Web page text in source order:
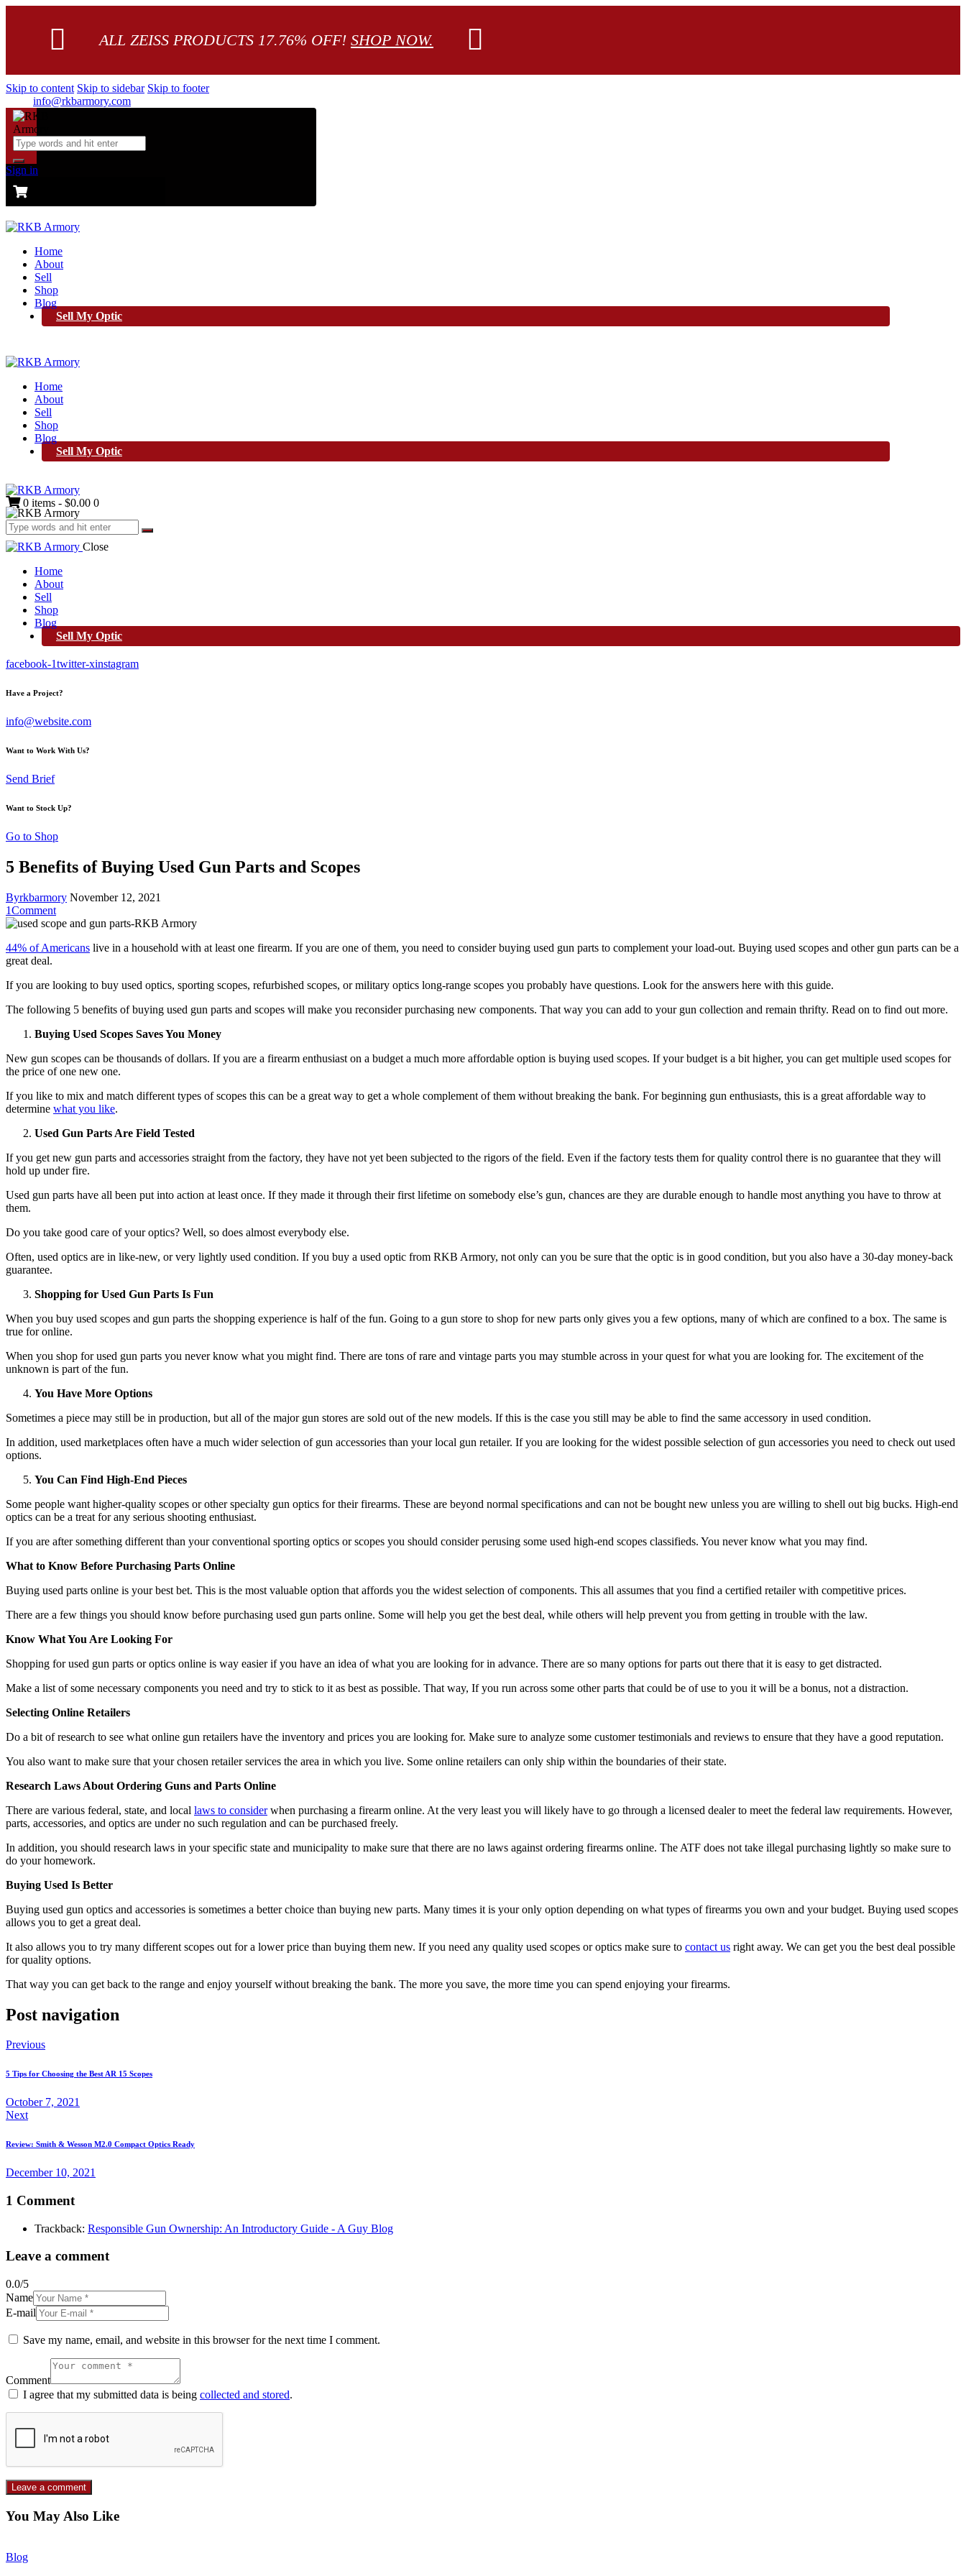
ALL ZEISS PRODUCTS 17.76% OFF! SHOP NOW.
Skip to content Skip to sidebar Skip to footer
info@rkbarmory.com
Sign in
Home
About
Sell
Shop
Blog
Sell My Optic
Home
About
Sell
Shop
Blog
Sell My Optic
0 items - $0.00 0
Close
Home
About
Sell
Shop
Blog
Sell My Optic
facebook-1twitter-xinstagram
Have a Project?
info@website.com
Want to Work With Us?
Send Brief
Want to Stock Up?
Go to Shop
5 Benefits of Buying Used Gun Parts and Scopes
Byrkbarmory November 12, 2021
1Comment
44% of Americans live in a household with at least one firearm. If you are one of them, you need to consider buying used gun parts to complement your load-out. Buying used scopes and other gun parts can be a
great deal.
If you are looking to buy used optics, sporting scopes, refurbished scopes, or military optics long-range scopes you probably have questions. Look for the answers here with this guide.
The following 5 benefits of buying used gun parts and scopes will make you reconsider purchasing new components. That way you can add to your gun collection and remain thrifty. Read on to find out more.
Buying Used Scopes Saves You Money
New gun scopes can be thousands of dollars. If you are a firearm enthusiast on a budget a much more affordable option is buying used scopes. If your budget is a bit higher, you can get multiple used scopes for
the price of one new one.
If you like to mix and match different types of scopes this can be a great way to get a whole complement of them without breaking the bank. For beginning gun enthusiasts, this is a great affordable way to
determine what you like.
Used Gun Parts Are Field Tested
If you get new gun parts and accessories straight from the factory, they have not yet been subjected to the rigors of the field. Even if the factory tests them for quality control there is no guarantee that they will
hold up under fire.
Used gun parts have all been put into action at least once. If they made it through their first lifetime on somebody else’s gun, chances are they are durable enough to handle most anything you have to throw at
them.
Do you take good care of your optics? Well, so does almost everybody else.
Often, used optics are in like-new, or very lightly used condition. If you buy a used optic from RKB Armory, not only can you be sure that the optic is in good condition, but you also have a 30-day money-back
guarantee.
Shopping for Used Gun Parts Is Fun
When you buy used scopes and gun parts the shopping experience is half of the fun. Going to a gun store to shop for new parts only gives you a few options, many of which are confined to a box. The same is
true for online.
When you shop for used gun parts you never know what you might find. There are tons of rare and vintage parts you may stumble across in your quest for what you are looking for. The excitement of the
unknown is part of the fun.
You Have More Options
Sometimes a piece may still be in production, but all of the major gun stores are sold out of the new models. If this is the case you still may be able to find the same accessory in used condition.
In addition, used marketplaces often have a much wider selection of gun accessories than your local gun retailer. If you are looking for the widest possible selection of gun accessories you need to check out used
options.
You Can Find High-End Pieces
Some people want higher-quality scopes or other specialty gun optics for their firearms. These are beyond normal specifications and can not be bought new unless you are willing to shell out big bucks. High-end
optics can be a treat for any serious shooting enthusiast.
If you are after something different than your conventional sporting optics or scopes you should consider perusing some used high-end scopes classifieds. You never know what you may find.
What to Know Before Purchasing Parts Online
Buying used parts online is your best bet. This is the most valuable option that affords you the widest selection of components. This all assumes that you find a certified retailer with competitive prices.
There are a few things you should know before purchasing used gun parts online. Some will help you get the best deal, while others will help prevent you from getting in trouble with the law.
Know What You Are Looking For
Shopping for used gun parts or optics online is way easier if you have an idea of what you are looking for in advance. There are so many options for parts out there that it is easy to get distracted.
Make a list of some necessary components you need and try to stick to it as best as possible. That way, If you run across some other parts that could be of use to you it will be a bonus, not a distraction.
Selecting Online Retailers
Do a bit of research to see what online gun retailers have the inventory and prices you are looking for. Make sure to analyze some customer testimonials and reviews to ensure that they have a good reputation.
You also want to make sure that your chosen retailer services the area in which you live. Some online retailers can only ship within the boundaries of their state.
Research Laws About Ordering Guns and Parts Online
There are various federal, state, and local laws to considerwhen purchasing a firearm online. At the very least you will likely have to go through a licensed dealer to meet the federal law requirements. However,
parts, accessories, and optics are under no such regulation and can be purchased freely.
In addition, you should research laws in your specific state and municipality to make sure that there are no laws against ordering firearms online. The ATF does not take illegal purchasing lightly so make sure to
do your homework.
Buying Used Is Better
Buying used gun optics and accessories is sometimes a better choice than buying new parts. Many times it is your only option depending on what types of firearms you own and your budget. Buying used scopes
allows you to get a great deal.
It also allows you to try many different scopes out for a lower price than buying them new. If you need any quality used scopes or optics make sure to contact us right away. We can get you the best deal possible
for quality options.
That way you can get back to the range and enjoy yourself without breaking the bank. The more you save, the more time you can spend enjoying your firearms.
Post navigation
Previous
5 Tips for Choosing the Best AR 15 Scopes
October 7, 2021
Next
Review: Smith & Wesson M2.0 Compact Optics Ready
December 10, 2021
1 Comment
Trackback: Responsible Gun Ownership: An Introductory Guide - A Guy Blog
Leave a comment
0.0/5
Name
E-mail
Save my name, email, and website in this browser for the next time I comment.
Comment
I agree that my submitted data is being collected and stored.
You May Also Like
Blog